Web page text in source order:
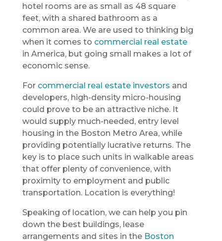
hotel rooms are as small as 48 square
feet, with a shared bathroom as a
common area. We are used to thinking big
when it comes to commercial real estate
in America, but going small makes a lot of
economic sense.
For commercial real estate investors and
developers, high-density micro-housing
could prove to be an attractive niche. It
would supply much-needed, entry level
housing in the Boston Metro Area, while
providing potentially lucrative returns. The
key is to place such units in walkable areas
that offer plenty of convenience, with
proximity to employment and public
transportation. Location is everything!
Speaking of location, we can help you pin
down the best buildings, lease
arrangements and sites in the Boston